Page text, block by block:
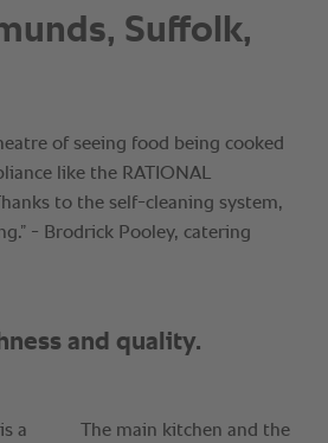
Suffolk,
of seeing food being cooked
like the RATIONAL
to the self-cleaning system,
- Brodrick Pooley, catering